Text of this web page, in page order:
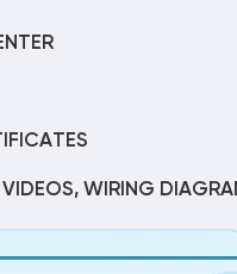
WIRING